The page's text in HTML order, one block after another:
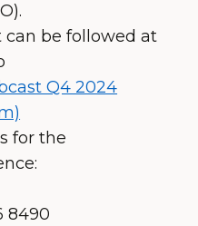
can be followed at
Q4 2024
for the
8490